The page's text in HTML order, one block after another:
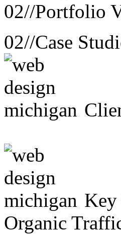
02//Portfolio
02//Case
Key
Organic